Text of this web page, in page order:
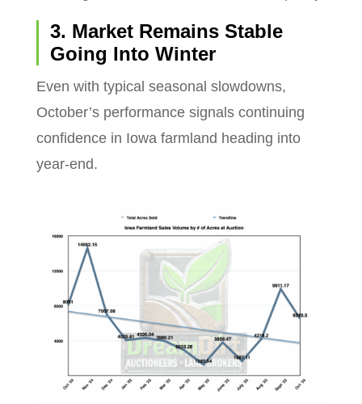
3. Market Remains Stable
Going Into Winter
Even with typical seasonal slowdowns,
October’s performance signals continuing
confidence in Iowa farmland heading into
year-end.